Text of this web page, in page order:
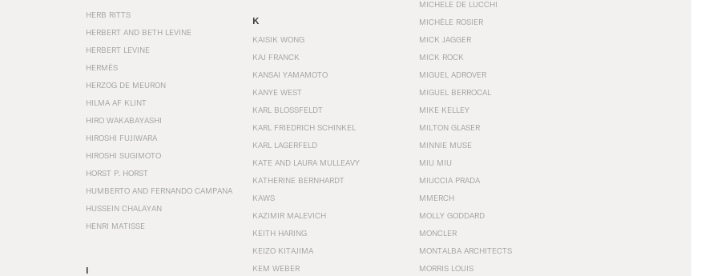
HERB RITTS
HERBERT AND BETH LEVINE
HERBERT LEVINE
HERMÈS
HERZOG DE MEURON
HILMA AF KLINT
HIRO WAKABAYASHI
HIROSHI FUJIWARA
HIROSHI SUGIMOTO
HORST P. HORST
HUMBERTO AND FERNANDO CAMPANA
HUSSEIN CHALAYAN
HENRI MATISSE
I
K
KAISIK WONG
KAJ FRANCK
KANSAI YAMAMOTO
KANYE WEST
KARL BLOSSFELDT
KARL FRIEDRICH SCHINKEL
KARL LAGERFELD
KATE AND LAURA MULLEAVY
KATHERINE BERNHARDT
KAWS
KAZIMIR MALEVICH
KEITH HARING
KEIZO KITAJIMA
KEM WEBER
MICHELE DE LUCCHI
MICHÈLE ROSIER
MICK JAGGER
MICK ROCK
MIGUEL ADROVER
MIGUEL BERROCAL
MIKE KELLEY
MILTON GLASER
MINNIE MUSE
MIU MIU
MIUCCIA PRADA
MMERCH
MOLLY GODDARD
MONCLER
MONTALBA ARCHITECTS
MORRIS LOUIS